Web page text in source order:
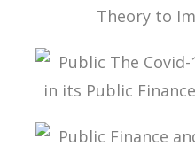
A MULTILATERAL
THEORY TO
PUBLIC THE COVID-19
ITS PUBLIC FINANCE